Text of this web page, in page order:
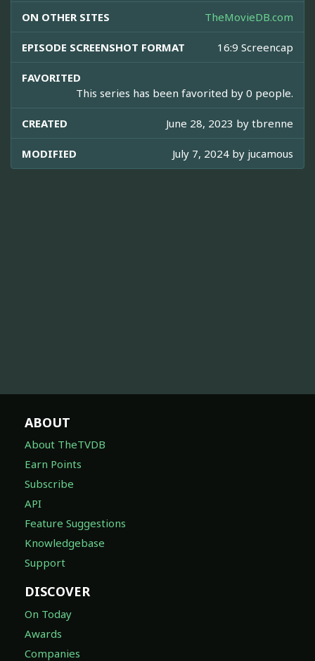
ON OTHER SITES TheMovieDB.com
EPISODE SCREENSHOT FORMAT 16:9 Screencap
FAVORITED
This series has been favorited by 0 people.
CREATED June 28, 2023 by tbrenne
MODIFIED July 7, 2024 by jucamous
ABOUT
About TheTVDB
Earn Points
Subscribe
API
Feature Suggestions
Knowledgebase
Support
DISCOVER
On Today
Awards
Companies